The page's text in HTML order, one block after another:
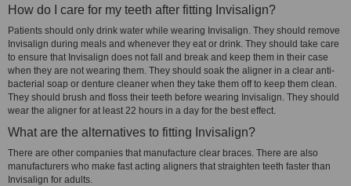
How do I care for my teeth after fitting Invisalign?
Patients should only drink water while wearing Invisalign. They should remove
Invisalign during meals and whenever they eat or drink. They should take care
to ensure that Invisalign does not fall and break and keep them in their case
when they are not wearing them. They should soak the aligner in a clear anti-
bacterial soap or denture cleaner when they take them off to keep them clean.
They should brush and floss their teeth before wearing Invisalign. They should
wear the aligner for at least 22 hours in a day for the best effect.
What are the alternatives to fitting Invisalign?
There are other companies that manufacture clear braces. There are also
manufacturers who make fast acting aligners that straighten teeth faster than
Invisalign for adults.